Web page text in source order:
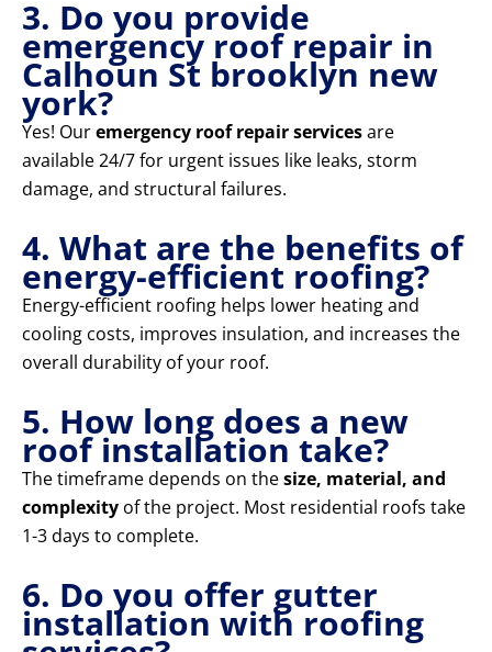
3. Do you provide
emergency roof repair in
Calhoun St brooklyn new
york?
Yes! Ouremergency roof repair servicesare
available 24/7 for urgent issues like leaks, storm
damage, and structural failures.
4. What are the benefits of
energy-efficient roofing?
Energy-efficient roofing helps lower heating and
cooling costs, improves insulation, and increases the
overall durability of your roof.
5. How long does a new
roof installation take?
The timeframe depends on thesize, material, and
complexity of the project. Most residential roofs take
1-3 days to complete.
6. Do you offer gutter
installation with roofing